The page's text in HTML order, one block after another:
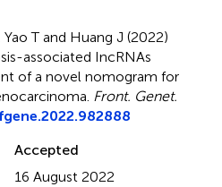
T and Huang J (2022)
associated IncRNAs
of a novel nomogram for
. Front. Genet.
Accepted
16 August 2022